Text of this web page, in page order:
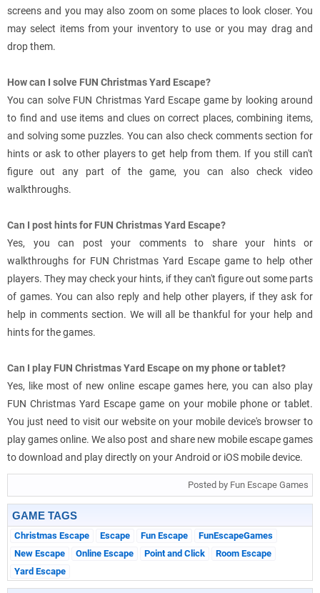
screens and you may also zoom on some places to look closer. You
may select items from your inventory to use or you may drag and
drop them.
How can I solve FUN Christmas Yard Escape?
You can solve FUN Christmas Yard Escape game by looking around
to find and use items and clues on correct places, combining items,
and solving some puzzles. You can also check comments section for
hints or ask to other players to get help from them. If you still can't
figure out any part of the game, you can also check video
walkthroughs.
Can I post hints for FUN Christmas Yard Escape?
Yes, you can post your comments to share your hints or
walkthroughs for FUN Christmas Yard Escape game to help other
players. They may check your hints, if they can't figure out some parts
of games. You can also reply and help other players, if they ask for
help in comments section. We will all be thankful for your help and
hints for the games.
Can I play FUN Christmas Yard Escape on my phone or tablet?
Yes, like most of new online escape games here, you can also play
FUN Christmas Yard Escape game on your mobile phone or tablet.
You just need to visit our website on your mobile device's browser to
play games online. We also post and share new mobile escape games
to download and play directly on your Android or iOS mobile device.
Posted by Fun Escape Games
GAME TAGS
Christmas Escape Escape Fun Escape
FunEscapeGames
New Escape
Online Escape Point and Click
Room Escape
Yard Escape